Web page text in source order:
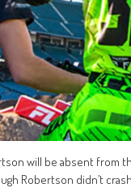
will be absent
Robertson didn’t